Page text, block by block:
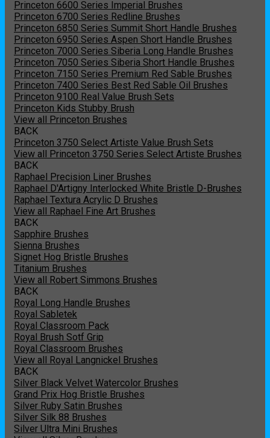
Princeton 6600 Series Imperial Brushes
Princeton 6700 Series Redline Brushes
Princeton 6850 Series Summit Short Handle Brushes
Princeton 6950 Series Aspen Short Handle Brushes
Princeton 7000 Series Siberia Long Handle Brushes
Princeton 7050 Series Siberia Short Handle Brushes
Princeton 7150 Series Premium Red Sable Brushes
Princeton 7400 Series Best Red Sable Oil Brushes
Princeton 9100 Real Value Brush Sets
Princeton Kids Stubby Brush
View all Princeton Brushes
BACK
Princeton 3750 Select Artiste Value Brush Sets
View all Princeton 3750 Series Select Artiste Brushes
BACK
Raphael Precision Liner Brushes
Raphael D'Artigny Interlocked White Bristle D-Brushes
Raphael Textura Acrylic D Brushes
View all Raphael Fine Art Brushes
BACK
Sapphire Brushes
Sienna Brushes
Signet Hog Bristle Brushes
Titanium Brushes
View all Robert Simmons Brushes
BACK
Royal Long Handle Brushes
Royal Sabletek
Royal Classroom Pack
Royal Brush Sotf Grip
Royal Classroom Brushes
View all Royal Langnickel Brushes
BACK
Silver Black Velvet Watercolor Brushes
Grand Prix Hog Bristle Brushes
Silver Ruby Satin Brushes
Silver Silk 88 Brushes
Silver Ultra Mini Brushes